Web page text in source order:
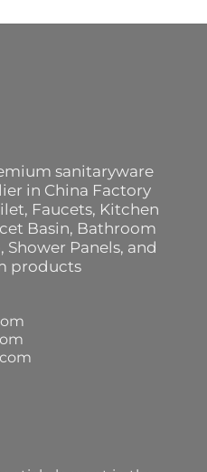
sanitaryware
in China Factory
, Faucets, Kitchen
Basin, Bathroom
, Shower Panels, and
products